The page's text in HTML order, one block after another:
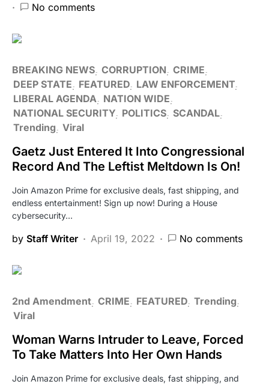
No comments
BREAKING NEWS CORRUPTION CRIME
DEEP STATE
FEATURED LAW ENFORCEMENT
LIBERAL AGENDA
NATION WIDE
NATIONAL SECURITY POLITICS SCANDAL
Trending Viral
Gaetz Just Entered It Into Congressional
Record And The Leftist Meltdown Is On!
Join Amazon Prime for exclusive deals, fast shipping, and
endless entertainment! Sign up now! During a House
cybersecurity…
by Staff Writer April 19, 2022 No comments
2nd Amendment CRIME FEATURED Trending
Viral
Woman Warns Intruder to Leave, Forced
To Take Matters Into Her Own Hands
Join Amazon Prime for exclusive deals, fast shipping, and